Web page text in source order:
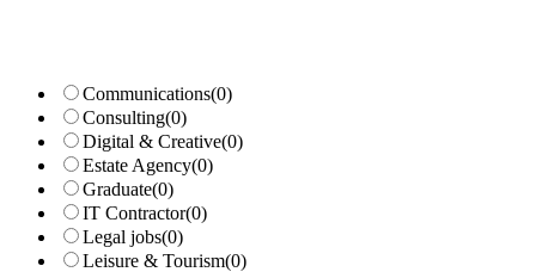
Communications(0)
Consulting(0)
Digital & Creative(0)
Estate Agency(0)
Graduate(0)
IT Contractor(0)
Legal jobs(0)
Leisure & Tourism(0)